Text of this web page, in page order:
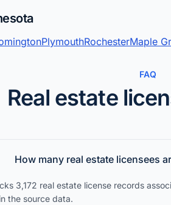
PlymouthRochesterMaple
FAQ
Real estate
How many real estate licensees
3,172 real estate license records
the source data.